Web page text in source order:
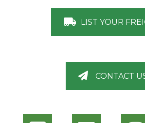
LIST YOUR
CONTACT